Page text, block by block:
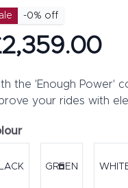
information
-0% off
the 'Enough Power'
your rides with
GREEN